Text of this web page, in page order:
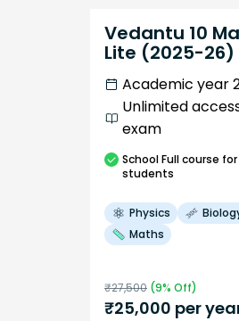
Vedantu 10
Lite (2025-26)
Academic year
Unlimited
exam
SchoolFull course for
students
Physics
Maths
₹27,500 (9% Off)
₹25,000 per